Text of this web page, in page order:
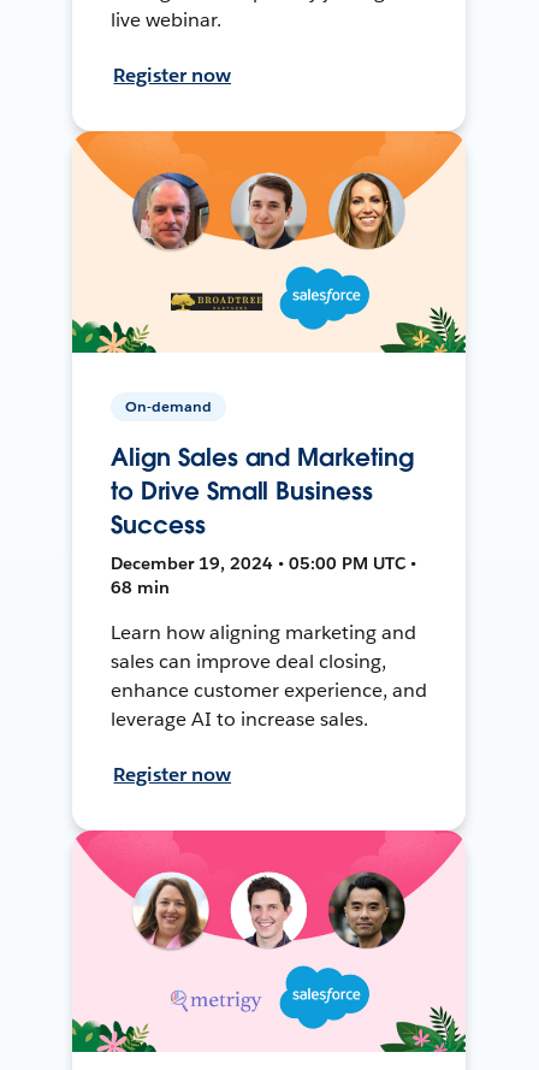
live webinar.
Register now
On-demand
Align Sales and Marketing
to Drive Small Business
Success
December 19, 2024 • 05:00 PM UTC •
68 min
Learn how aligning marketing and
sales can improve deal closing,
enhance customer experience, and
leverage AI to increase sales.
Register now